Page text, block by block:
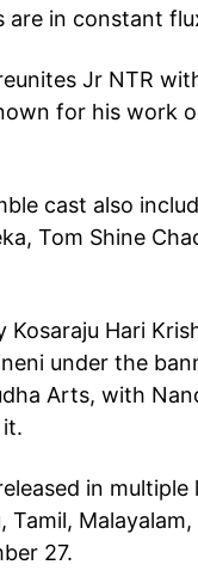
are in constant
Jr NTR
for his work
cast also
Tom Shine
Kosaraju Hari
under the
Arts, with
in multiple
Tamil,
27.